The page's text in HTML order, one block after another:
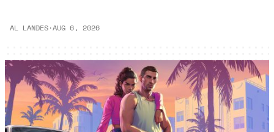
AL LANDES·AUG 6, 2026